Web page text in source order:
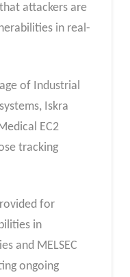
attackers are
in real-
of Industrial
Iskra
EC2
tracking
for
in
and MELSEC
ongoing